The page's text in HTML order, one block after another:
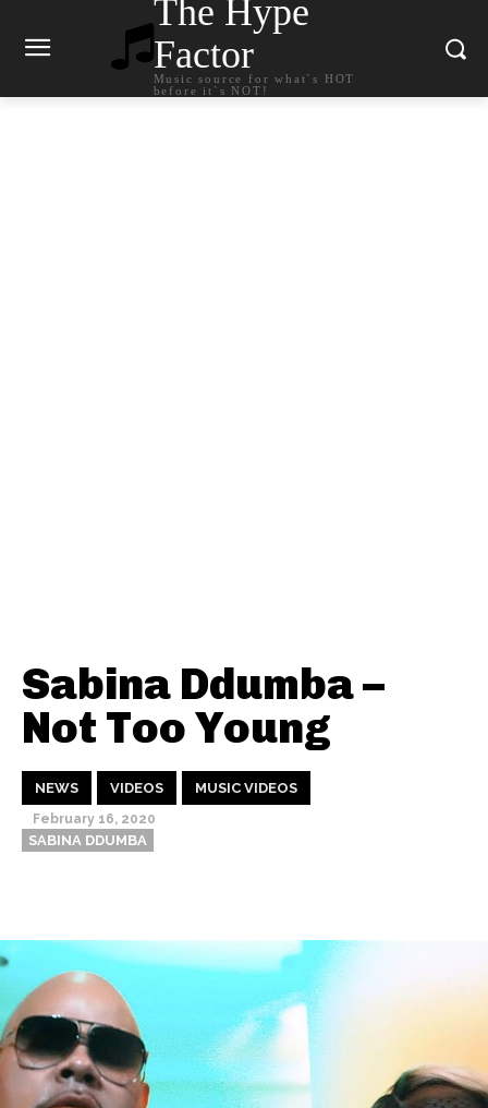
The Hype
Factor
Music source for what`s HOT
before it`s NOT!
Sabina Ddumba –
Not Too Young
NEWS VIDEOS MUSIC VIDEOS
February 16, 2020
SABINA DDUMBA